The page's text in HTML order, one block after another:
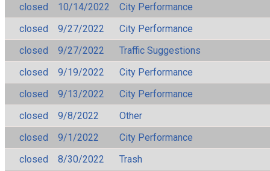
closed
10/14/2022
City Performance
closed
9/27/2022
City Performance
closed
9/27/2022
Traffic Suggestions
closed
9/19/2022
City Performance
closed
9/13/2022
City Performance
closed
9/8/2022
Other
closed
9/1/2022
City Performance
closed
8/30/2022
Trash